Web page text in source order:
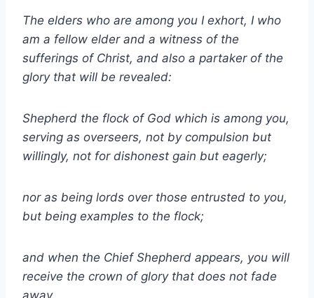
The elders who are among you I exhort, I who
am a fellow elder and a witness of the
sufferings of Christ, and also a partaker of the
glory that will be revealed:
Shepherd the flock of God which is among you,
serving as overseers, not by compulsion but
willingly, not for dishonest gain but eagerly;
nor as being lords over those entrusted to you,
but being examples to the flock;
and when the Chief Shepherd appears, you will
receive the crown of glory that does not fade
away.